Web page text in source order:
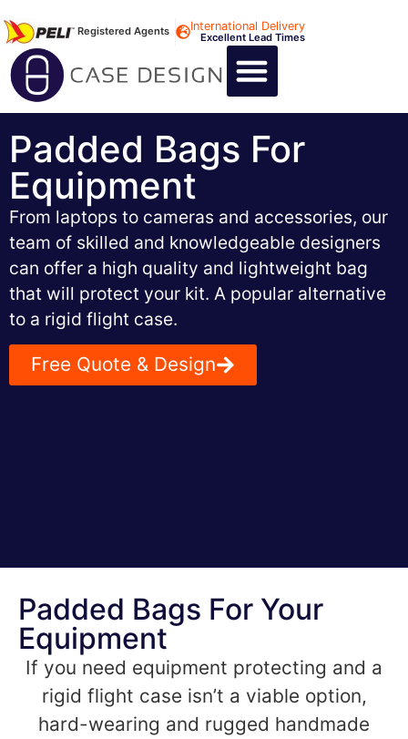
Registered Agents International Delivery
Excellent Lead Times
Padded Bags For
Equipment
From laptops to cameras and accessories, our
team of skilled and knowledgeable designers
can offer a high quality and lightweight bag
that will protect your kit. A popular alternative
to a rigid flight case.
Free Quote & Design
Padded Bags For Your
Equipment
If you need equipment protecting and a
rigid flight case isn’t a viable option,
hard-wearing and rugged handmade